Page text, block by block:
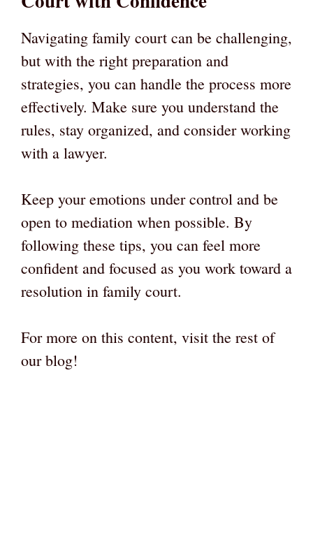
Navigating family court can be challenging,
but with the right preparation and
strategies, you can handle the process more
effectively. Make sure you understand the
rules, stay organized, and consider working
with a lawyer.
Keep your emotions under control and be
open to mediation when possible. By
following these tips, you can feel more
confident and focused as you work toward a
resolution in family court.
For more on this content, visit the rest of
our blog!